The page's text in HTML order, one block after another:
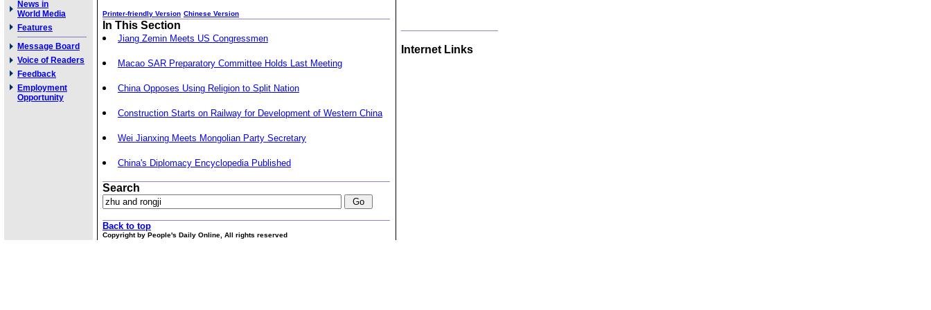
News in
World Media
Features
Message Board
Voice of Readers
Feedback
Employment
Opportunity
Printer-friendly Version Chinese Version
In This Section
Jiang Zemin Meets US Congressmen
Macao SAR Preparatory Committee Holds Last Meeting
China Opposes Using Religion to Split Nation
Construction Starts on Railway for Development of Western China
Wei Jianxing Meets Mongolian Party Secretary
China's Diplomacy Encyclopedia Published
Search
Back to top
Copyright by People's Daily Online, All rights reserved
Internet Links